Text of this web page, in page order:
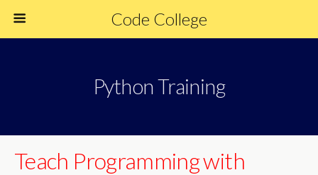
Code College
Python Training
Teach Programming with